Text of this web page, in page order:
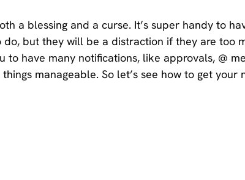
a blessing and a curse. It’s super handy to
do, but they will be a distraction if they are too
to have many notifications, like approvals, @
manageable. So let’s see how to get